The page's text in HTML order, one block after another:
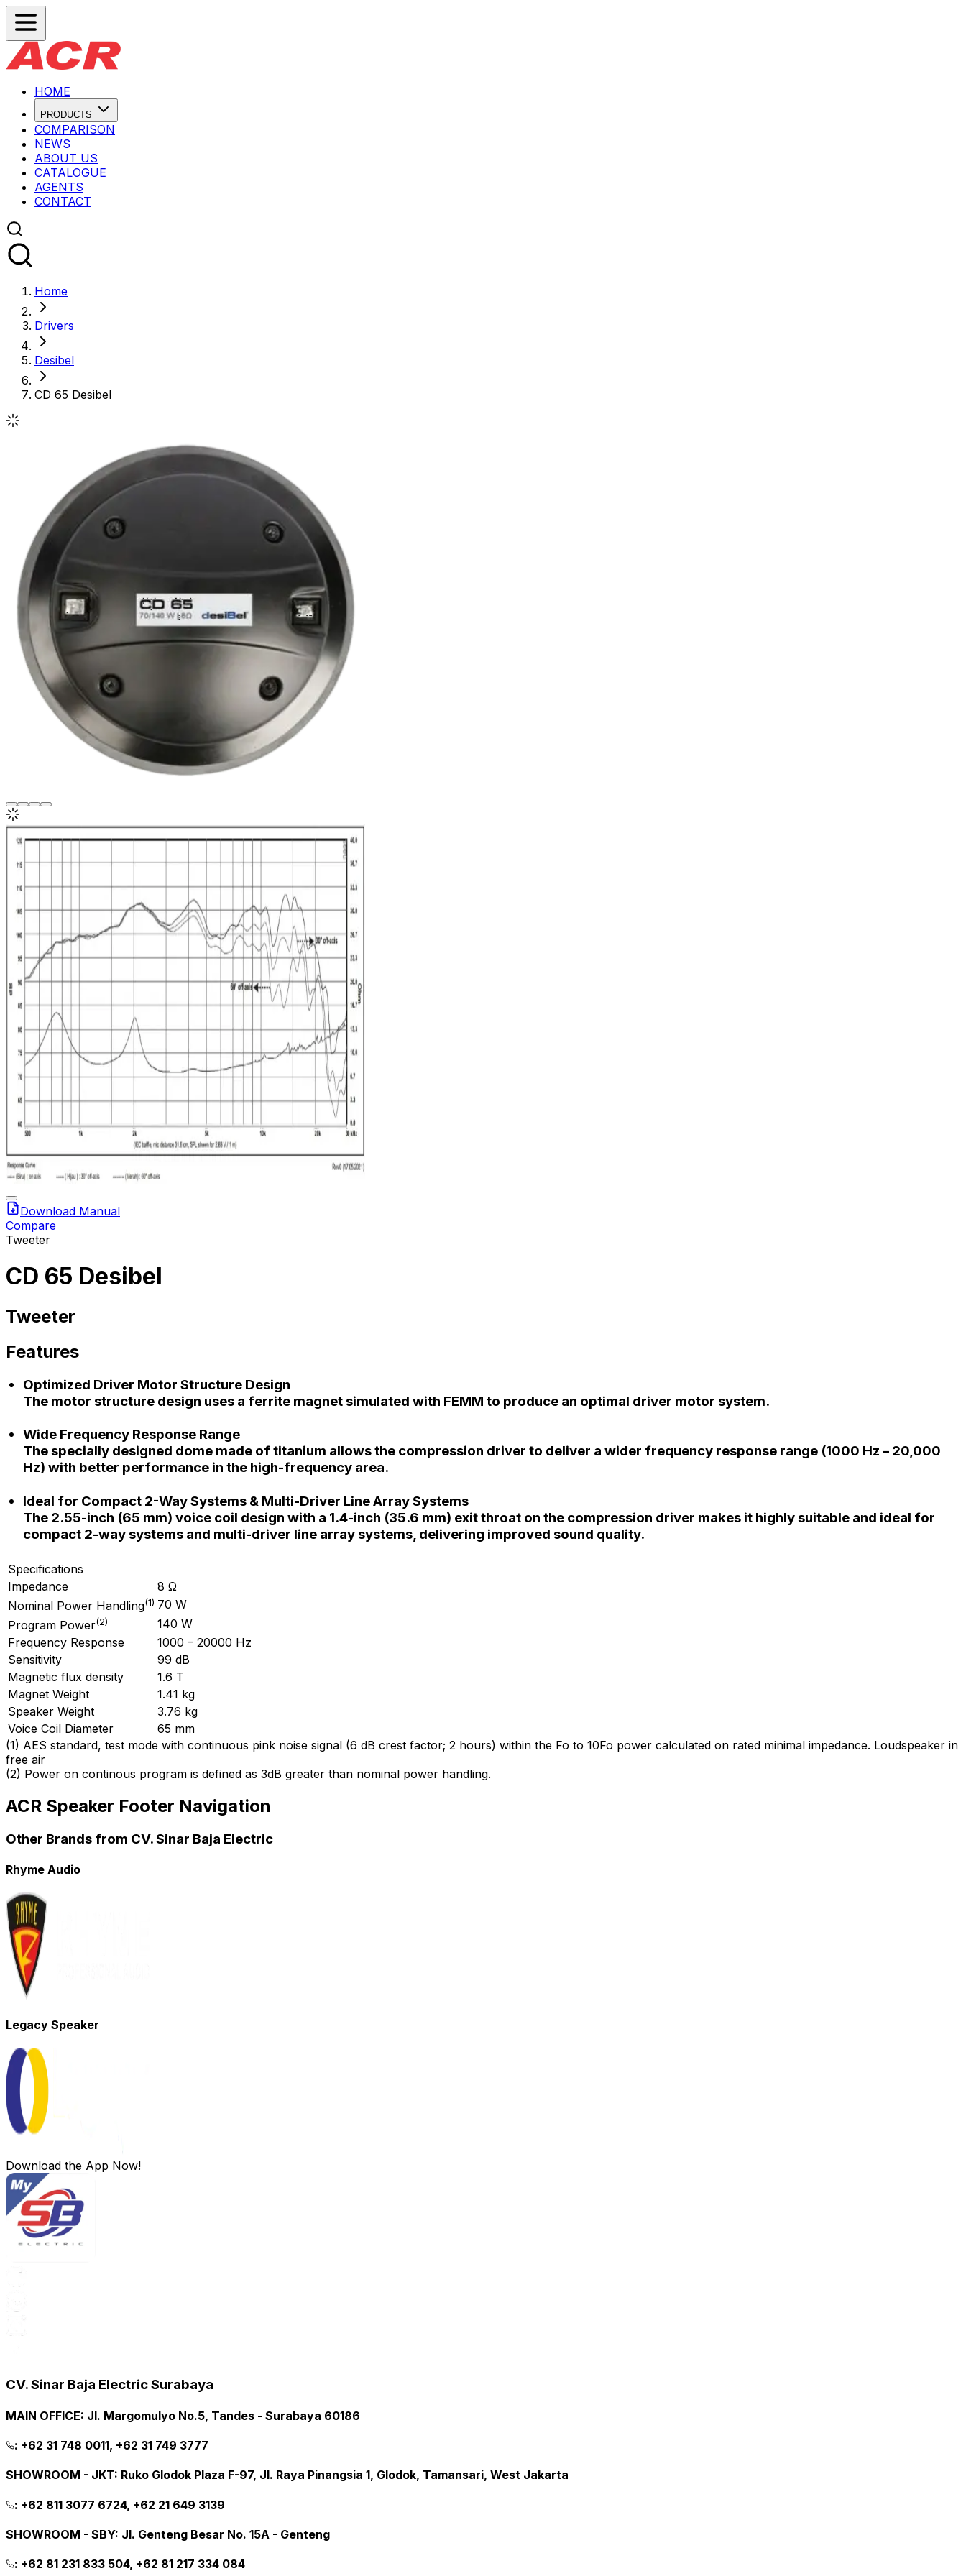
HOME
PRODUCTS
COMPARISON
NEWS
ABOUT US
CATALOGUE
AGENTS
CONTACT
Home
Drivers
Desibel
CD 65 Desibel
Download Manual
Compare
Tweeter
CD 65 Desibel
Tweeter
Features
Optimized Driver Motor Structure Design
The motor structure design uses a ferrite magnet simulated with FEMM to produce an optimal driver motor system.
Wide Frequency Response Range
The specially designed dome made of titanium allows the compression driver to deliver a wider frequency response range (1000 Hz – 20,000
Hz) with better performance in the high-frequency area.
Ideal for Compact 2-Way Systems & Multi-Driver Line Array Systems
The 2.55-inch (65 mm) voice coil design with a 1.4-inch (35.6 mm) exit throat on the compression driver makes it highly suitable and ideal for
compact 2-way systems and multi-driver line array systems, delivering improved sound quality.
Specifications
Impedance
8 Ω
Nominal Power Handling(1) 70 W
Program Power(2)
140 W
Frequency Response
1000 – 20000 Hz
Sensitivity
99 dB
Magnetic flux density
1.6 T
Magnet Weight
1.41 kg
Speaker Weight
3.76 kg
Voice Coil Diameter
65 mm
(1) AES standard, test mode with continuous pink noise signal (6 dB crest factor; 2 hours) within the Fo to 10Fo power calculated on rated minimal impedance. Loudspeaker in
free air
(2) Power on continous program is defined as 3dB greater than nominal power handling.
ACR Speaker Footer Navigation
Other Brands from CV. Sinar Baja Electric
Rhyme Audio
Legacy Speaker
Download the App Now!
CV. Sinar Baja Electric Surabaya
MAIN OFFICE: Jl. Margomulyo No.5, Tandes - Surabaya 60186
: +62 31 748 0011, +62 31 749 3777
SHOWROOM - JKT: Ruko Glodok Plaza F-97, Jl. Raya Pinangsia 1, Glodok, Tamansari, West Jakarta
: +62 811 3077 6724, +62 21 649 3139
SHOWROOM - SBY: Jl. Genteng Besar No. 15A - Genteng
: +62 81 231 833 504, +62 81 217 334 084